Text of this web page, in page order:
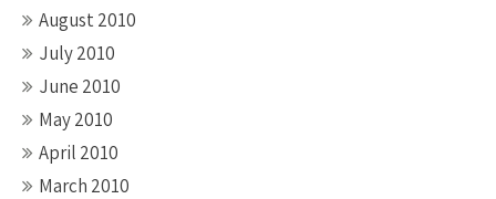
August 2010
July 2010
June 2010
May 2010
April 2010
March 2010